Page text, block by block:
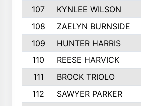
107
KYNLEE WILSON
108
ZAELYN BURNSIDE
109
HUNTER HARRIS
110
REESE HARVICK
111
BROCK TRIOLO
112
SAWYER PARKER